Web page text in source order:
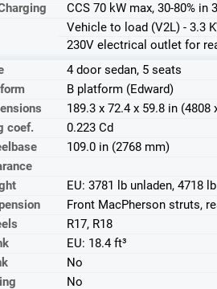
CCS 70 kW max, 30-80% in
Vehicle to load (V2L) - 3.3
230V electrical outlet for
4 door sedan, 5 seats
B platform (Edward)
189.3 x 72.4 x 59.8 in (4808
coef.
0.223 Cd
109.0 in (2768 mm)
EU: 3781 lb unladen, 4718
Front MacPherson struts,
R17, R18
EU: 18.4 ft³
No
No